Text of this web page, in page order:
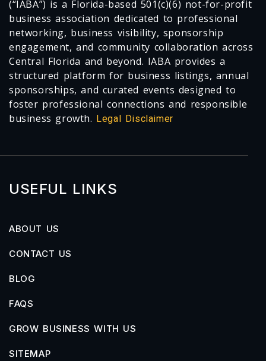
(“IABA”) is a Florida-based 501(c)(6) not-for-profit
business association dedicated to professional
networking, business visibility, sponsorship
engagement, and community collaboration across
Central Florida and beyond. IABA provides a
structured platform for business listings, annual
sponsorships, and curated events designed to
foster professional connections and responsible
business growth. Legal Disclaimer
USEFUL LINKS
ABOUT US
CONTACT US
BLOG
FAQS
GROW BUSINESS WITH US
SITEMAP